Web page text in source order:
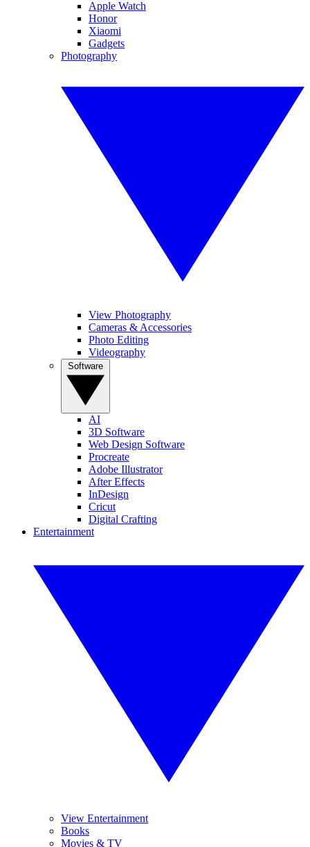
Apple Watch
Honor
Xiaomi
Gadgets
Photography
View Photography
Cameras & Accessories
Photo Editing
Videography
AI
3D Software
Web Design Software
Procreate
Adobe Illustrator
After Effects
InDesign
Cricut
Digital Crafting
Entertainment
View Entertainment
Books
Movies & TV